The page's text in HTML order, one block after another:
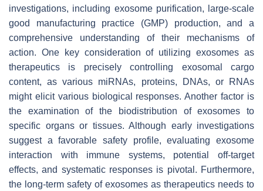
investigations, including exosome purification, large-scale
good manufacturing practice (GMP) production, and a
comprehensive understanding of their mechanisms of
action. One key consideration of utilizing exosomes as
therapeutics is precisely controlling exosomal cargo
content, as various miRNAs, proteins, DNAs, or RNAs
might elicit various biological responses. Another factor is
the examination of the biodistribution of exosomes to
specific organs or tissues. Although early investigations
suggest a favorable safety profile, evaluating exosome
interaction with immune systems, potential off-target
effects, and systematic responses is pivotal. Furthermore,
the long-term safety of exosomes as therapeutics needs to